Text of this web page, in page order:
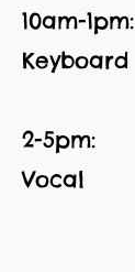
10am-1pm:
Keyboard
2-5pm:
Vocal